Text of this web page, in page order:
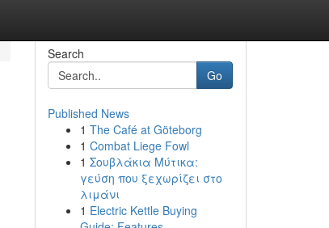
Search
Go
Published News
1 The Café at Göteborg
1 Combat Liege Fowl
1 Σουβλάκια Μύτικα:
γεύση που ξεχωρίζει στο
λιμάνι
1 Electric Kettle Buying